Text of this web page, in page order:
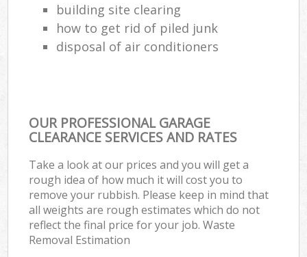
building site clearing
how to get rid of piled junk
disposal of air conditioners
OUR PROFESSIONAL GARAGE
CLEARANCE SERVICES AND RATES
Take a look at our prices and you will get a
rough idea of how much it will cost you to
remove your rubbish. Please keep in mind that
all weights are rough estimates which do not
reflect the final price for your job. Waste
Removal Estimation